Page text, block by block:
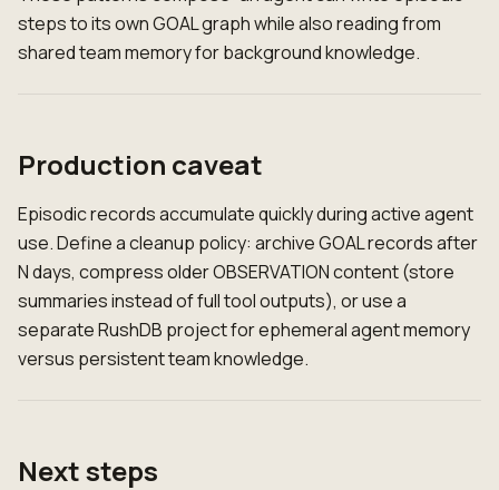
steps to its own GOAL graph while also reading from
shared team memory for background knowledge.
Production caveat
Episodic records accumulate quickly during active agent
use. Define a cleanup policy: archive GOAL records after
N days, compress older OBSERVATION content (store
summaries instead of full tool outputs), or use a
separate RushDB project for ephemeral agent memory
versus persistent team knowledge.
Next steps